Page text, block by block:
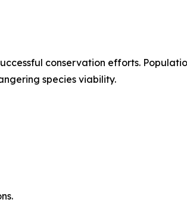
conservation efforts.
species viability.